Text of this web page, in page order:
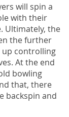
will spin a
with their
Ultimately, the
the further
up controlling
At the end
bowling
that, there
backspin and